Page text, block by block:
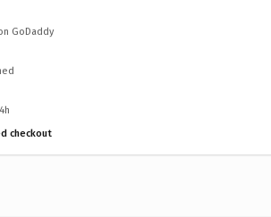
GoDaddy
checkout